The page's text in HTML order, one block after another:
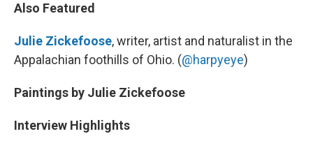
Also Featured
Julie Zickefoose, writer, artist and naturalist in the
Appalachian foothills of Ohio. (@harpyeye)
Paintings by Julie Zickefoose
Interview Highlights